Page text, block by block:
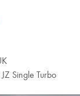
Single Turbo